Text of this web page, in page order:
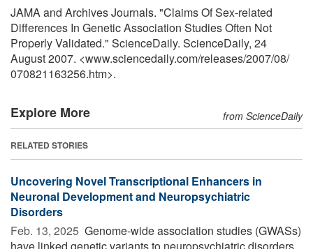
JAMA and Archives Journals. "Claims Of Sex-related
Differences In Genetic Association Studies Often Not
Properly Validated." ScienceDaily. ScienceDaily, 24
August 2007. <www.sciencedaily.com/releases/2007/08/
070821163256.htm>.
Explore More from ScienceDaily
RELATED STORIES
Uncovering Novel Transcriptional Enhancers in
Neuronal Development and Neuropsychiatric
Disorders
Feb. 13, 2025  Genome-wide association studies (GWASs)
have linked genetic variants to neuropsychiatric disorders,